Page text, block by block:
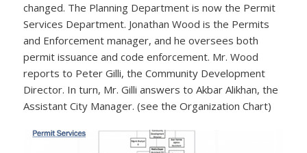
changed. The Planning Department is now the Permit
Services Department. Jonathan Wood is the Permits
and Enforcement manager, and he oversees both
permit issuance and code enforcement. Mr. Wood
reports to Peter Gilli, the Community Development
Director. In turn, Mr. Gilli answers to Akbar Alikhan, the
Assistant City Manager. (see the Organization Chart)